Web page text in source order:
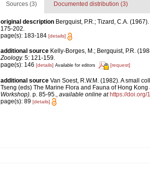
Sources (3) Documented distribution (3)
original description Bergquist, P.R.; Tizard, C.A.
175-202.
page(s): 183-184 [details]
additional source Kelly-Borges, M.; Bergquist, P.R.
Zoology. 5: 121-159.
page(s): 146 [details] Available for editors [request]
additional source Van Soest, R.W.M. (1982). A small
Tseng (eds) The Marine Flora and Fauna of Hong
Workshop). p. 85-95. available online at https://doi.org/
page(s): 89 [details]